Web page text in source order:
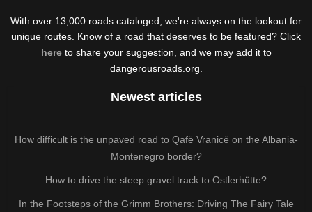
With over 13,000 roads cataloged, we're always on the lookout for
unique routes. Know of a road that deserves to be featured? Click
hereto share your suggestion, and we may add it to
dangerousroads.org.
Newest articles
How difficult is the unpaved road to Qafë Vranicë on the Albania-
Montenegro border?
How to drive the steep gravel track to Ostlerhütte?
In the Footsteps of the Grimm Brothers: Driving The Fairy Tale